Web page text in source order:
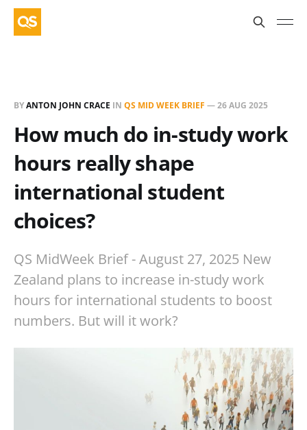
BYANTON JOHN CRACE IN QS MID WEEK BRIEF —26 AUG 2025
How much do in-study work
hours really shape
international student
choices?
QS MidWeek Brief - August 27, 2025 New
Zealand plans to increase in-study work
hours for international students to boost
numbers. But will it work?